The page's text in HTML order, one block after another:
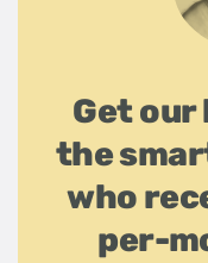
Get our
the
who
per-